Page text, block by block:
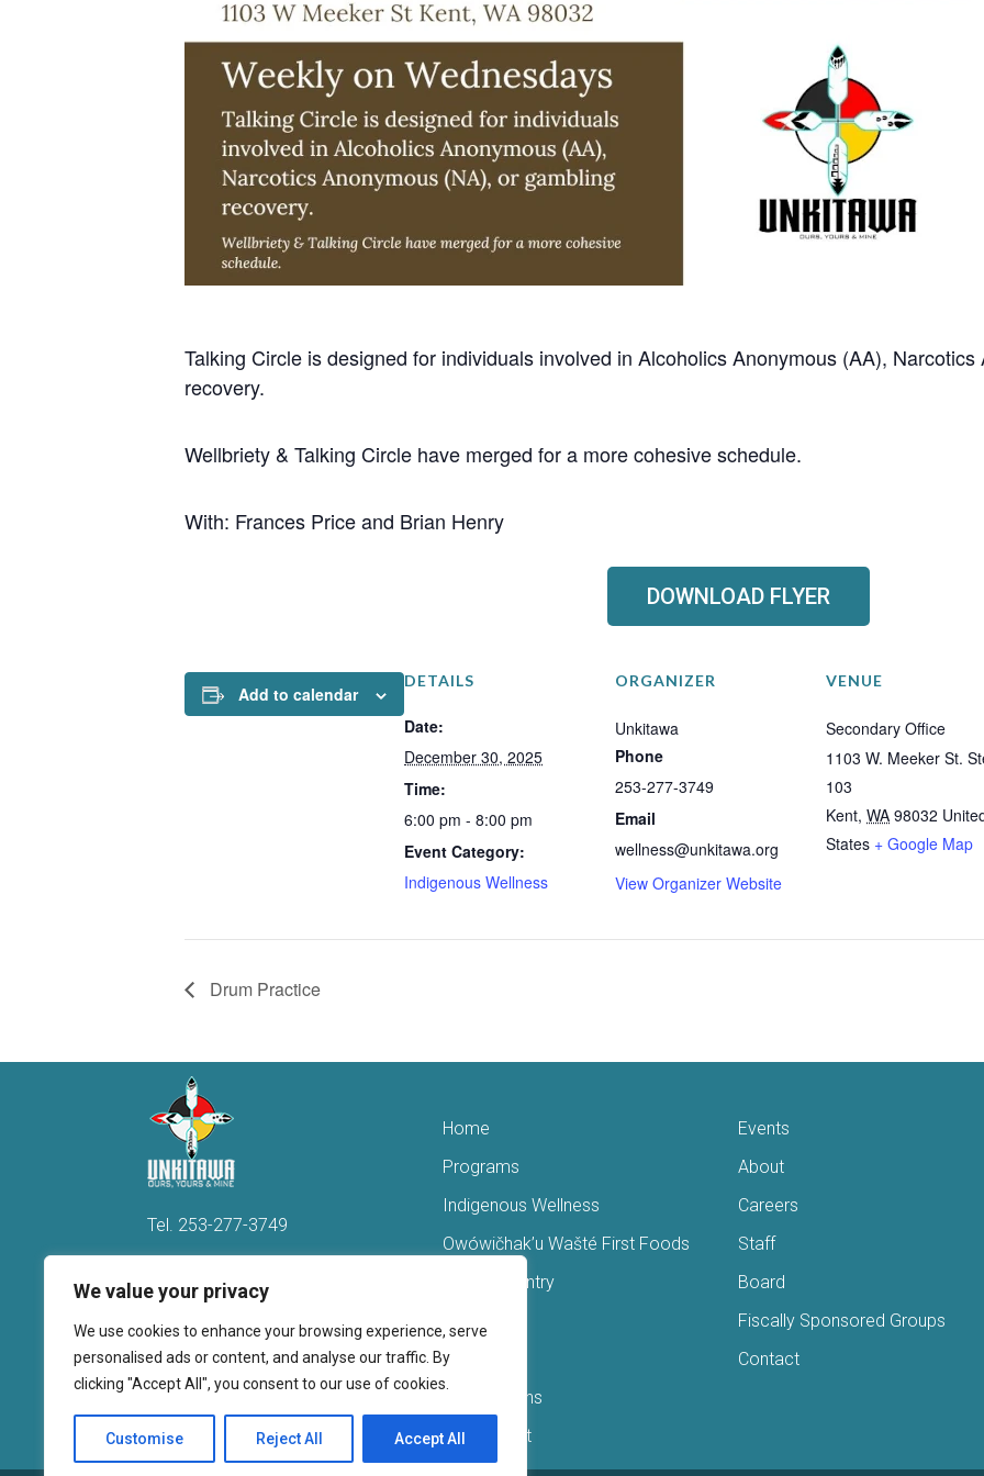
We value your privacy
We use cookies to enhance your browsing experience, serve
personalised ads or content, and analyse our traffic. By
clicking "Accept All", you consent to our use of cookies.
Customise Reject All Accept All
Talking Circle is designed for individuals involved in Alcoholics Anonymous (AA),
recovery.
Wellbriety & Talking Circle have merged for a more cohesive schedule.
With: Frances Price and Brian Henry
DOWNLOAD FLYER
Add to calendar
DETAILS
Date:
December 30, 2025
Time:
6:00 pm - 8:00 pm
Event Category:
Indigenous Wellness
ORGANIZER
Unkitawa
Phone
253-277-3749
Email
wellness@unkitawa.org
View Organizer Website
VENUE
Secondary Office
1103 W. Meeker St.
103
Kent, WA 98032
States + Google Map
Drum Practice
Tel. 253-277-3749
816 Central Avenue N
Kent, WA 98032
Home
Programs
Indigenous Wellness
Owówičhak’u Wašté First Foods
Access Pantry
Veterans
Youth Interns
Donate/Gift
Events
About
Careers
Staff
Board
Fiscally Sponsored Groups
Contact